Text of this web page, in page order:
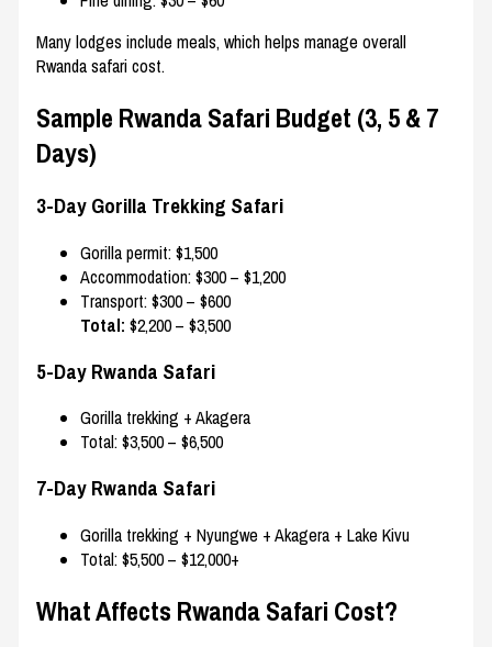
Many lodges include meals, which helps manage overall
Rwanda safari cost.
Sample Rwanda Safari Budget (3, 5 & 7
Days)
3-Day Gorilla Trekking Safari
Gorilla permit: $1,500
Accommodation: $300 – $1,200
Transport: $300 – $600
Total: $2,200 – $3,500
5-Day Rwanda Safari
Gorilla trekking + Akagera
Total: $3,500 – $6,500
7-Day Rwanda Safari
Gorilla trekking + Nyungwe + Akagera + Lake Kivu
Total: $5,500 – $12,000+
What Affects Rwanda Safari Cost?